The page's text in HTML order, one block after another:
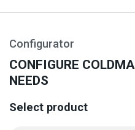
Configurator
CONFIGURE
NEEDS
Select product